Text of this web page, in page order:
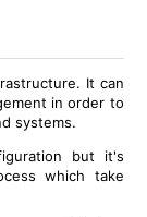
It can
in order to
systems.
but it's
which take